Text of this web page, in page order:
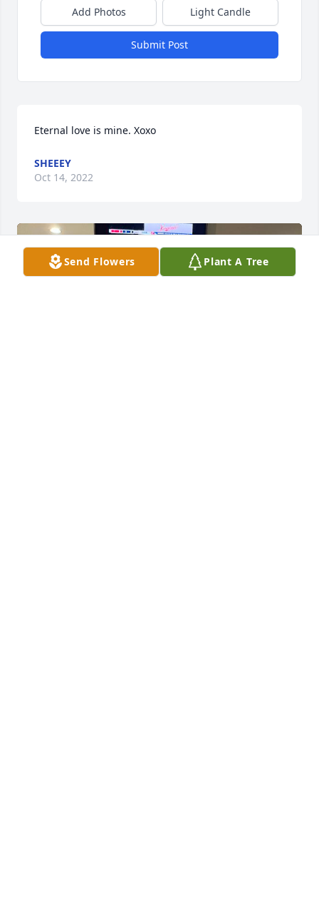
Add Photos Light Candle
Submit Post
Eternal love is mine. Xoxo
SHEEEY
Oct 14, 2022
Send Flowers Plant A Tree